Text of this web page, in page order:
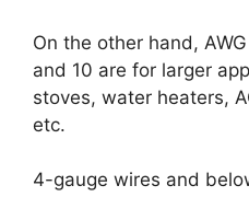
On the other hand,
and 10 are for larger
stoves, water heaters,
etc.
4-gauge wires and